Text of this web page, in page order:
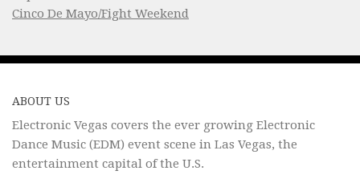
Cinco De Mayo/Fight Weekend
ABOUT US
Electronic Vegas covers the ever growing Electronic
Dance Music (EDM) event scene in Las Vegas, the
entertainment capital of the U.S.